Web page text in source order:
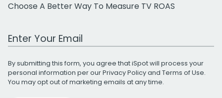
Choose A Better Way To Measure TV ROAS
Work Email Address
By submitting this form, you agree that iSpot will process your
personal information per ourPrivacy Policyand Terms of Use.
You may opt out of marketing emails at any time.